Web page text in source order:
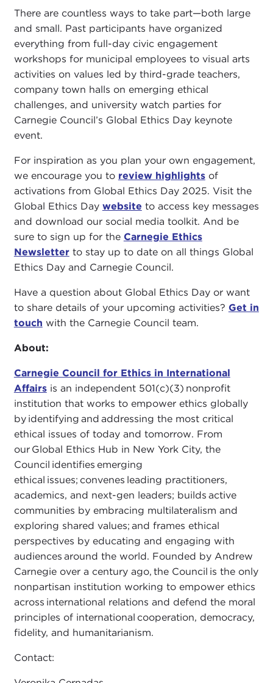
There are countless ways to take part—both large
and small. Past participants have organized
everything from full-day civic engagement
workshops for municipal employees to visual arts
activities on values led by third-grade teachers,
company town halls on emerging ethical
challenges, and university watch parties for
Carnegie Council’s Global Ethics Day keynote
event.
For inspiration as you plan your own engagement,
we encourage you to review highlightsof
activations from Global Ethics Day 2025. Visit the
Global Ethics Day website to access key messages
and download our social media toolkit. And be
sure to sign up for the Carnegie Ethics
Newsletterto stay up to date on all things Global
Ethics Day and Carnegie Council.
Have a question about Global Ethics Day or want
to share details of your upcoming activities? Get in
touch with the Carnegie Council team.
About:
Carnegie Council for Ethics in International
Affairsis an independent 501(c)(3) nonprofit
institution that works to empower ethics globally
by identifying and addressing the most critical
ethical issues of today and tomorrow. From
our Global Ethics Hub in New York City, the
Council identifies emerging
ethical issues; convenes leading practitioners,
academics, and next-gen leaders; builds active
communities by embracing multilateralism and
exploring shared values; and frames ethical
perspectives by educating and engaging with
audiences around the world. Founded by Andrew
Carnegie over a century ago, the Council is the only
nonpartisan institution working to empower ethics
across international relations and defend the moral
principles of international cooperation, democracy,
fidelity, and humanitarianism.
Contact: